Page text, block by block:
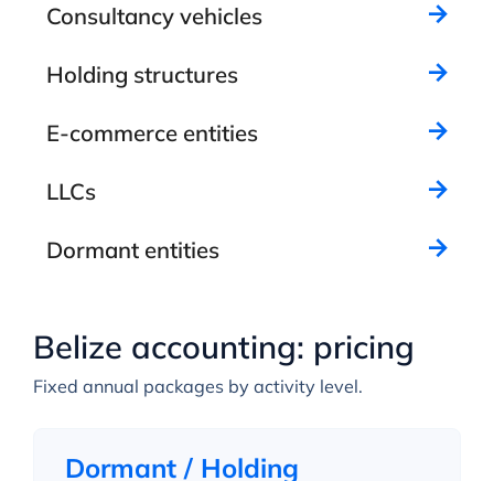
Consultancy vehicles
Holding structures
E-commerce entities
LLCs
Dormant entities
Belize accounting: pricing
Fixed annual packages by activity level.
Dormant / Holding